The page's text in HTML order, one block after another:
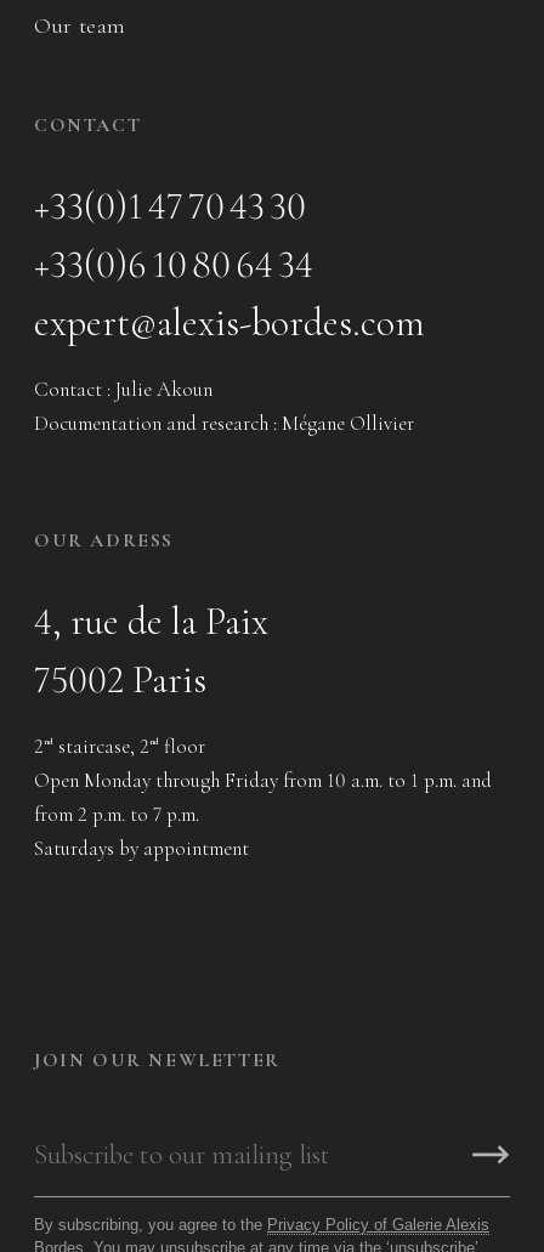
Our team
CONTACT
+33(0)1 47 70 43 30
+33(0)6 10 80 64 34
expert@alexis-bordes.com
Contact : Julie Akoun
Documentation and research : Mégane Ollivier
OUR ADRESS
4, rue de la Paix
75002 Paris
2 nd staircase, 2 nd floor
Open Monday through Friday from 10 a.m. to 1 p.m. and
from 2 p.m. to 7 p.m.
Saturdays by appointment
JOIN OUR NEWLETTER
By subscribing, you agree to the Privacy Policy of Galerie Alexis
Bordes . You may unsubscribe at any time via the ‘unsubscribe’